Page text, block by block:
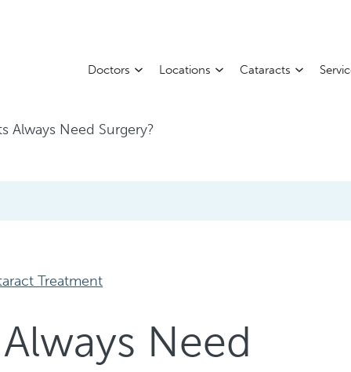
Doctors Locations Cataracts
Always Need Surgery?
Treatment
Need